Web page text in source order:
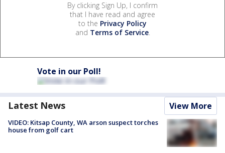
By clicking Sign Up, I confirm
that I have read and agree
to the Privacy Policy
and Terms of Service.
Vote in our Poll!
Latest News View More
VIDEO: Kitsap County, WA arson suspect torches
house from golf cart